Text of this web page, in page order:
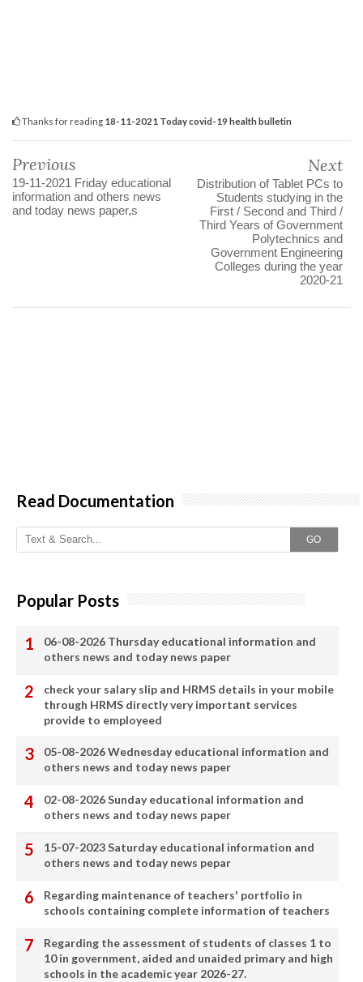
Thanks for reading 18-11-2021 Today covid-19 health bulletin
Previous
19-11-2021 Friday educational
information and others news
and today news paper,s
Next
Distribution of Tablet PCs to
Students studying in the
First / Second and Third /
Third Years of Government
Polytechnics and
Government Engineering
Colleges during the year
2020-21
Read Documentation
GO
Popular Posts
06-08-2026 Thursday educational information and
others news and today news paper
check your salary slip and HRMS details in your mobile
through HRMS directly very important services
provide to employeed
05-08-2026 Wednesday educational information and
others news and today news paper
02-08-2026 Sunday educational information and
others news and today news paper
15-07-2023 Saturday educational information and
others news and today news pepar
Regarding maintenance of teachers' portfolio in
schools containing complete information of teachers
Regarding the assessment of students of classes 1 to
10 in government, aided and unaided primary and high
schools in the academic year 2026-27.